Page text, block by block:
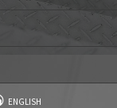
ENGLISH